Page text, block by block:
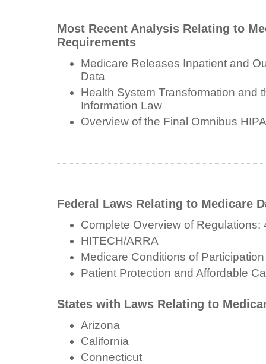
Most Recent Analysis Relating to
Requirements
Medicare Releases Inpatient and
Data
Health System Transformation and
Information Law
Overview of the Final Omnibus
Federal Laws Relating to Medicare
Complete Overview of Regulations:
HITECH/ARRA
Medicare Conditions of Participation
Patient Protection and Affordable
States with Laws Relating to
Arizona
California
Connecticut